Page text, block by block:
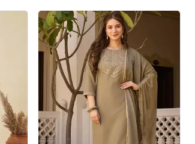
Stitched )